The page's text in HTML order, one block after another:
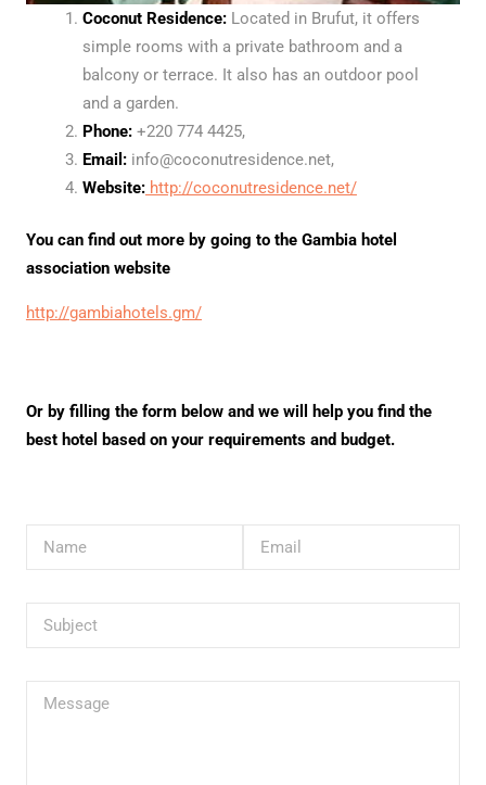
Coconut Residence:Located in Brufut, it offers
simple rooms with a private bathroom and a
balcony or terrace. It also has an outdoor pool
and a garden.
Phone:+220 774 4425,
Email:info@coconutresidence.net,
Website:http://coconutresidence.net/
You can find out more by going to the Gambia hotel
association website
http://gambiahotels.gm/
Or by filling the form below and we will help you find the
best hotel based on your requirements and budget.